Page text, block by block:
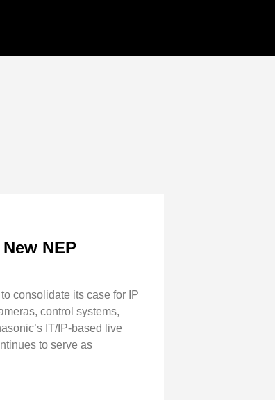
NEP
consolidate its case for IP
control systems,
IT/IP-based live
to serve as